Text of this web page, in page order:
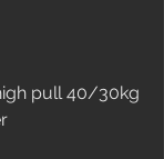
pull 40/30kg